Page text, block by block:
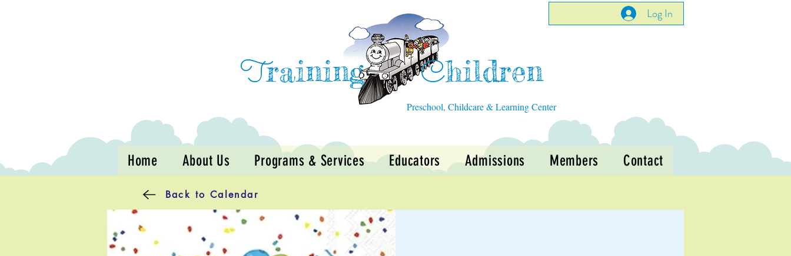
Log In
Training Children
Preschool, Childcare & Learning Center
Home About Us Programs & Services Educators Admissions Members Contact
Back to Calendar